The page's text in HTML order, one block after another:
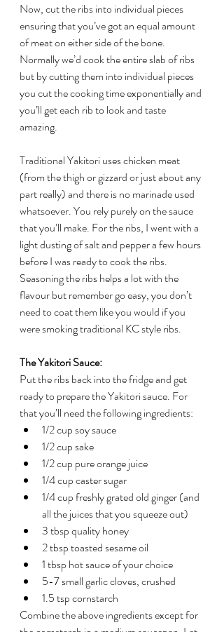
Now, cut the ribs into individual pieces
ensuring that you’ve got an equal amount
of meat on either side of the bone.
Normally we’d cook the entire slab of ribs
but by cutting them into individual pieces
you cut the cooking time exponentially and
you’ll get each rib to look and taste
amazing.
Traditional Yakitori uses chicken meat
(from the thigh or gizzard or just about any
part really) and there is no marinade used
whatsoever. You rely purely on the sauce
that you’ll make. For the ribs, I went with a
light dusting of salt and pepper a few hours
before I was ready to cook the ribs.
Seasoning the ribs helps a lot with the
flavour but remember go easy, you don’t
need to coat them like you would if you
were smoking traditional KC style ribs.
The Yakitori Sauce:
Put the ribs back into the fridge and get
ready to prepare the Yakitori sauce. For
that you’ll need the following ingredients:
1/2 cup soy sauce
1/2 cup sake
1/2 cup pure orange juice
1/4 cup caster sugar
1/4 cup freshly grated old ginger (and
all the juices that you squeeze out)
3 tbsp quality honey
2 tbsp toasted sesame oil
1 tbsp hot sauce of your choice
5-7 small garlic cloves, crushed
1.5 tsp cornstarch
Combine the above ingredients except for